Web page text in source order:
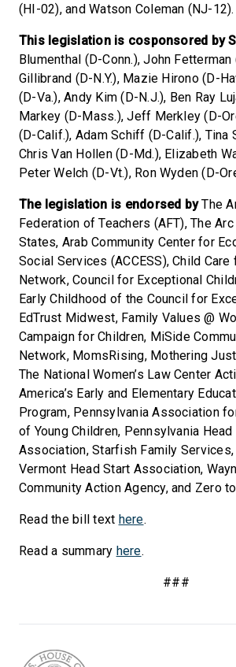
(HI-02), and Watson Coleman (NJ-12).
This legislation is cosponsored by
Blumenthal (D-Conn.), John
Gillibrand (D-N.Y.), Mazie Hirono (D-
(D-Va.), Andy Kim (D-N.J.), Ben Ray
Markey (D-Mass.), Jeff Merkley (D-
(D-Calif.), Adam Schiff (D-Calif.), Tina
Chris Van Hollen (D-Md.), Elizabeth
Peter Welch (D-Vt.), Ron Wyden (D-
The legislation is endorsed byThe
Federation of Teachers (AFT), The
States, Arab Community Center for
Social Services (ACCESS), Child
Network, Council for Exceptional
Early Childhood of the Council for
EdTrust Midwest, Family Values @
Campaign for Children, MiSide
Network, MomsRising, Mothering
The National Women’s Law Center
America’s Early and Elementary
Program, Pennsylvania Association
of Young Children, Pennsylvania Head
Association, Starfish Family Services,
Vermont Head Start Association,
Community Action Agency, and Zero
Read the bill text here.
Read a summary here.
###